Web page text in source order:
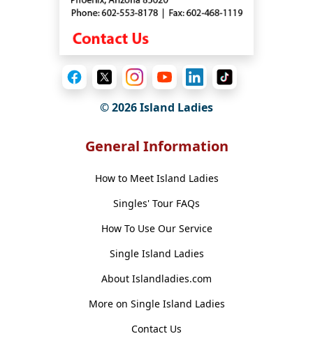
© 2026 Island Ladies
General Information
How to Meet Island Ladies
Singles' Tour FAQs
How To Use Our Service
Single Island Ladies
About Islandladies.com
More on Single Island Ladies
Contact Us